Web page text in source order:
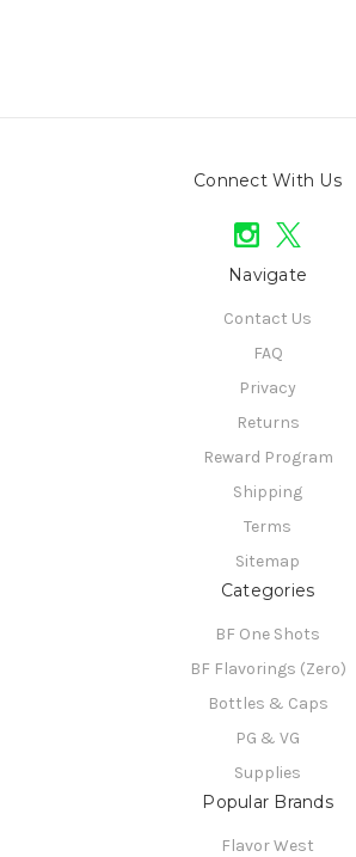
Connect With Us
Navigate
Contact Us
FAQ
Privacy
Returns
Reward Program
Shipping
Terms
Sitemap
Categories
BF One Shots
BF Flavorings (Zero)
Bottles & Caps
PG & VG
Supplies
Popular Brands
Flavor West